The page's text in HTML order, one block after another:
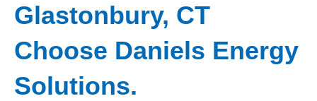
Glastonbury, CT
Choose Daniels Energy
Solutions.